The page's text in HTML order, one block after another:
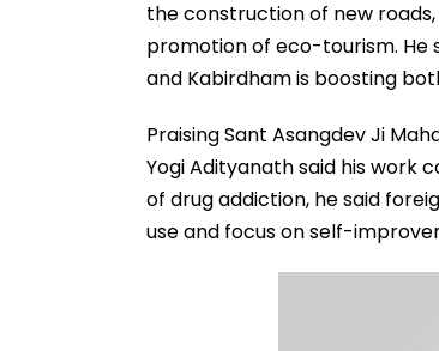
the construction of new
promotion of eco-tourism. He
and Kabirdham is boosting
Praising Sant Asangdev Ji
Yogi Adityanath said his work
of drug addiction, he said
use and focus on self-